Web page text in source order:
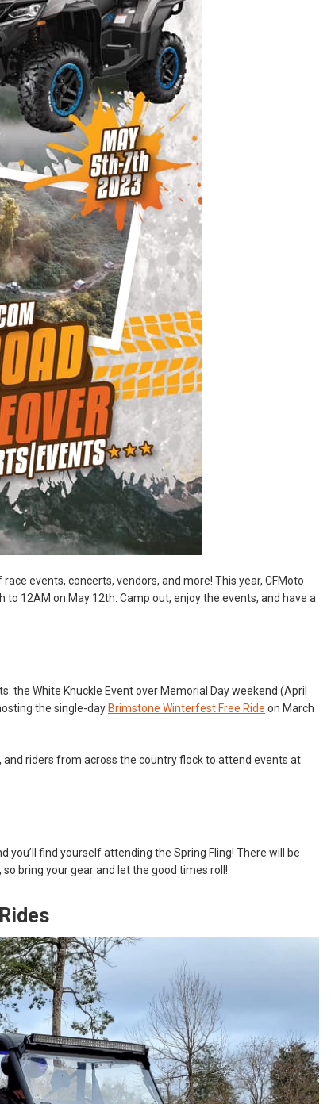
events, concerts, vendors, and more! This year, CFMoto
12AM on May 12th. Camp out, enjoy the events, and have a
the White Knuckle Event over Memorial Day weekend (April
the single-day Brimstone Winterfest Free Ride on March
riders from across the country flock to attend events at
you’ll find yourself attending the Spring Fling! There will be
bring your gear and let the good times roll!